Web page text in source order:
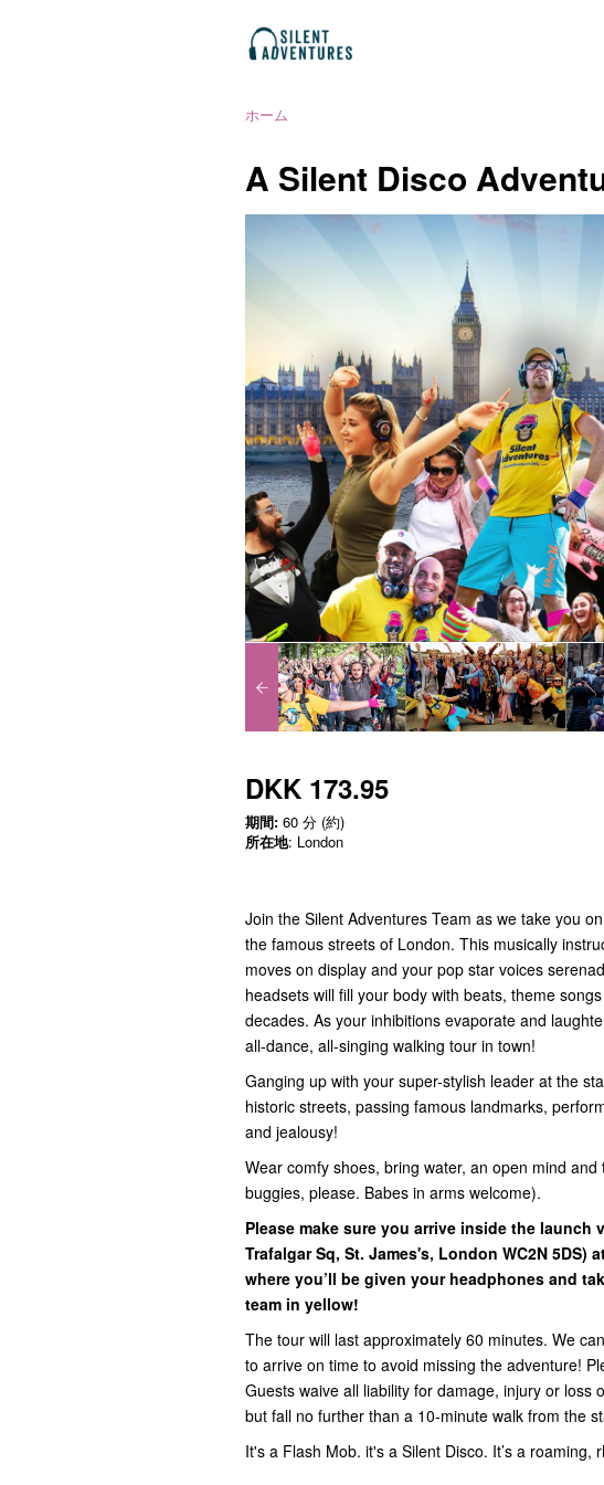
ホーム
A Silent Disco
DKK 173.95
期間: 60 分 (約)
所在地: London
Join the Silent Adventures Team as we take you
the famous streets of London. This musically
moves on display and your pop star voices
headsets will fill your body with beats, theme
decades. As your inhibitions evaporate and
all-dance, all-singing walking tour in town!
Ganging up with your super-stylish leader at the
historic streets, passing famous landmarks,
and jealousy!
Wear comfy shoes, bring water, an open mind
buggies, please. Babes in arms welcome).
Please make sure you arrive inside the launch
Trafalgar Sq, St. James's, London WC2N 5DS)
where you’ll be given your headphones and
team in yellow!
The tour will last approximately 60 minutes. We
to arrive on time to avoid missing the adventure!
Guests waive all liability for damage, injury or loss
but fall no further than a 10-minute walk from the
It's a Flash Mob. it's a Silent Disco. It’s a roaming,